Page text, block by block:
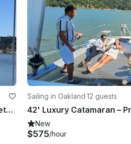
Sail the San Francisco Bay on a Beneteau 45f5 Cruising Monohull
Sailing in Oakland·12 guests
New
$575/hour